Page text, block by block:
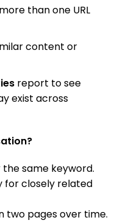
than one URL
content or
report to see
exist across
the same keyword.
for closely related
two pages over time.